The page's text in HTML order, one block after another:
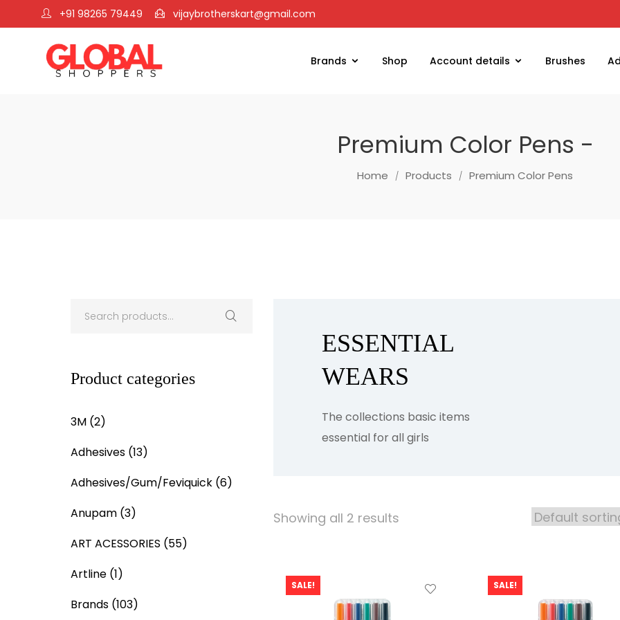
+91 98265 79449 vijaybrotherskart@gmail.com
Brands Shop Account details Brushes
Premium Color Pens -
Home Products Premium Color Pens
ESSENTIAL
WEARS
The collections basic items
essential for all girls
Showing all 2 results
SALE! SALE!
Product categories
3M (2)
Adhesives (13)
Adhesives/Gum/Feviquick (6)
Anupam (3)
ART ACESSORIES (55)
Artline (1)
Brands (103)